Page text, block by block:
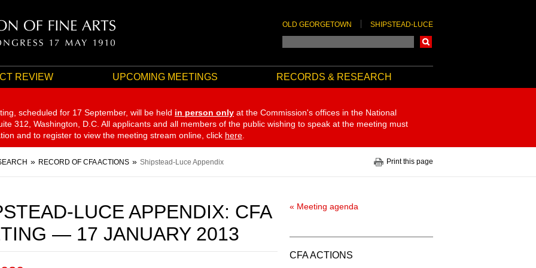
OLD GEORGETOWN SHIPSTEAD-LUCE
REVIEW UPCOMING MEETINGS RECORDS & RESEARCH
scheduled for 17 September, will be held in person only at the Commission's offices in the National
312, Washington, D.C. All applicants and all members of the public wishing to speak at the meeting must
and to register to view the meeting stream online, click here
RECORD OF CFA ACTIONS Shipstead-Luce Appendix Print this page
LUCE APPENDIX: CFA
— 17 JANUARY 2013
« Meeting agenda
CFA ACTIONS